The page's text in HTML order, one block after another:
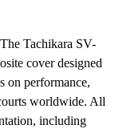
The Tachikara SV-
cover designed
on performance,
worldwide. All
including